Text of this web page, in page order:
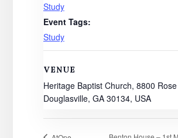
Study
Event Tags:
Study
VENUE
Heritage Baptist Church, 8800
Douglasville, GA 30134, USA